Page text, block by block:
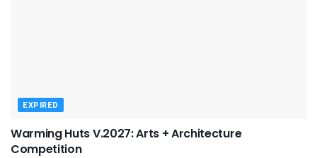
EXPIRED
Warming Huts V.2027: Arts + Architecture
Competition